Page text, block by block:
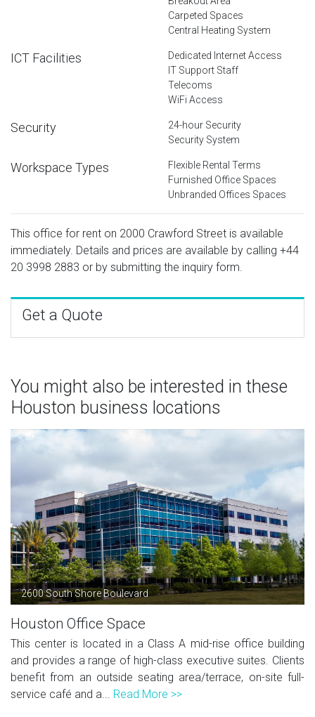
Carpeted Spaces
Central Heating System
ICT Facilities
Dedicated Internet Access
IT Support Staff
Telecoms
WiFi Access
Security
24-hour Security
Security System
Workspace Types
Flexible Rental Terms
Furnished Office Spaces
Unbranded Offices Spaces
This office for rent on 2000 Crawford Street is available
immediately. Details and prices are available by calling +44
20 3998 2883 or by submitting the inquiry form.
Get a Quote
You might also be interested in these
Houston business locations
2600 South Shore Boulevard
Houston Office Space
This center is located in a Class A mid-rise office building
and provides a range of high-class executive suites. Clients
benefit from an outside seating area/terrace, on-site full-
service café and a... Read More >>